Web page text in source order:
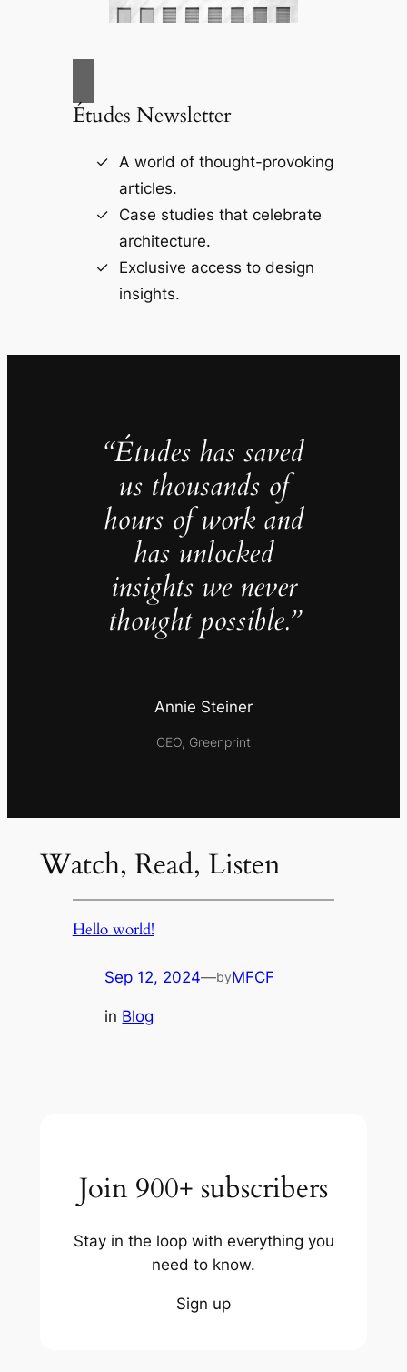
Études Newsletter
A world of thought-provoking
articles.
Case studies that celebrate
architecture.
Exclusive access to design
insights.
“Études has saved
us thousands of
hours of work and
has unlocked
insights we never
thought possible.”
Annie Steiner
CEO, Greenprint
Watch, Read, Listen
Hello world!
Sep 12, 2024—byMFCF
in Blog
Join 900+ subscribers
Stay in the loop with everything you
need to know.
Sign up